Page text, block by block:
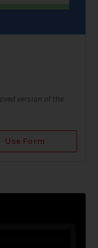
version of the
Use Form